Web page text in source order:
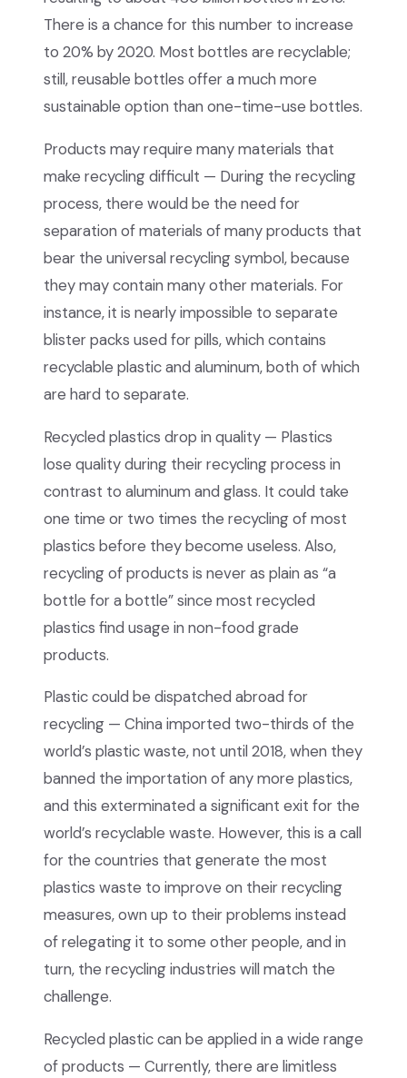
There is a chance for this number to increase
to 20% by 2020. Most bottles are recyclable;
still, reusable bottles offer a much more
sustainable option than one-time-use bottles.
Products may require many materials that
make recycling difficult — During the recycling
process, there would be the need for
separation of materials of many products that
bear the universal recycling symbol, because
they may contain many other materials. For
instance, it is nearly impossible to separate
blister packs used for pills, which contains
recyclable plastic and aluminum, both of which
are hard to separate.
Recycled plastics drop in quality — Plastics
lose quality during their recycling process in
contrast to aluminum and glass. It could take
one time or two times the recycling of most
plastics before they become useless. Also,
recycling of products is never as plain as “a
bottle for a bottle” since most recycled
plastics find usage in non-food grade
products.
Plastic could be dispatched abroad for
recycling — China imported two-thirds of the
world’s plastic waste, not until 2018, when they
banned the importation of any more plastics,
and this exterminated a significant exit for the
world’s recyclable waste. However, this is a call
for the countries that generate the most
plastics waste to improve on their recycling
measures, own up to their problems instead
of relegating it to some other people, and in
turn, the recycling industries will match the
challenge.
Recycled plastic can be applied in a wide range
of products — Currently, there are limitless